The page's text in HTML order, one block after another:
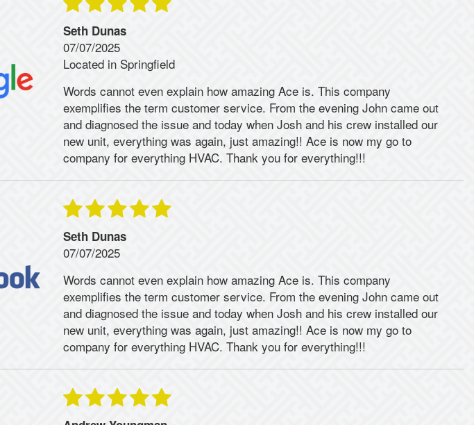
Seth Dunas
07/07/2025
Located in Springfield
Words cannot even explain how amazing Ace is. This company
exemplifies the term customer service. From the evening John came out
and diagnosed the issue and today when Josh and his crew installed our
new unit, everything was again, just amazing!! Ace is now my go to
company for everything HVAC. Thank you for everything!!!
Seth Dunas
07/07/2025
Words cannot even explain how amazing Ace is. This company
exemplifies the term customer service. From the evening John came out
and diagnosed the issue and today when Josh and his crew installed our
new unit, everything was again, just amazing!! Ace is now my go to
company for everything HVAC. Thank you for everything!!!